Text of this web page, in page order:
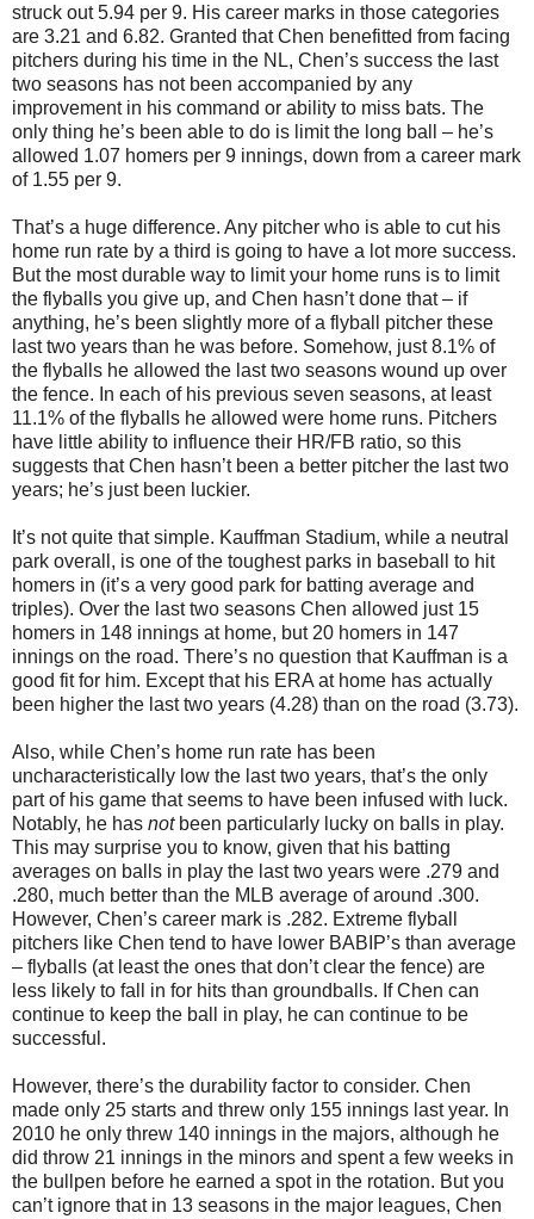
struck out 5.94 per 9. His career marks in those categories
are 3.21 and 6.82. Granted that Chen benefitted from facing
pitchers during his time in the NL, Chen’s success the last
two seasons has not been accompanied by any
improvement in his command or ability to miss bats. The
only thing he’s been able to do is limit the long ball – he’s
allowed 1.07 homers per 9 innings, down from a career mark
of 1.55 per 9.
That’s a huge difference. Any pitcher who is able to cut his
home run rate by a third is going to have a lot more success.
But the most durable way to limit your home runs is to limit
the flyballs you give up, and Chen hasn’t done that – if
anything, he’s been slightly more of a flyball pitcher these
last two years than he was before. Somehow, just 8.1% of
the flyballs he allowed the last two seasons wound up over
the fence. In each of his previous seven seasons, at least
11.1% of the flyballs he allowed were home runs. Pitchers
have little ability to influence their HR/FB ratio, so this
suggests that Chen hasn’t been a better pitcher the last two
years; he’s just been luckier.
It’s not quite that simple. Kauffman Stadium, while a neutral
park overall, is one of the toughest parks in baseball to hit
homers in (it’s a very good park for batting average and
triples). Over the last two seasons Chen allowed just 15
homers in 148 innings at home, but 20 homers in 147
innings on the road. There’s no question that Kauffman is a
good fit for him. Except that his ERA at home has actually
been higher the last two years (4.28) than on the road (3.73).
Also, while Chen’s home run rate has been
uncharacteristically low the last two years, that’s the only
part of his game that seems to have been infused with luck.
Notably, he has notbeen particularly lucky on balls in play.
This may surprise you to know, given that his batting
averages on balls in play the last two years were .279 and
.280, much better than the MLB average of around .300.
However, Chen’s career mark is .282. Extreme flyball
pitchers like Chen tend to have lower BABIP’s than average
– flyballs (at least the ones that don’t clear the fence) are
less likely to fall in for hits than groundballs. If Chen can
continue to keep the ball in play, he can continue to be
successful.
However, there’s the durability factor to consider. Chen
made only 25 starts and threw only 155 innings last year. In
2010 he only threw 140 innings in the majors, although he
did throw 21 innings in the minors and spent a few weeks in
the bullpen before he earned a spot in the rotation. But you
can’t ignore that in 13 seasons in the major leagues, Chen